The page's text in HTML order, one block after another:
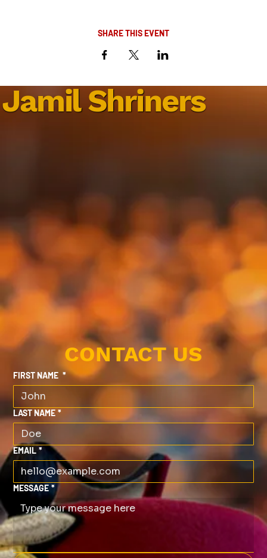
SHARE THIS EVENT
Jamil Shriners
CONTACT US
FIRST NAME *
LAST NAME *
EMAIL *
MESSAGE *